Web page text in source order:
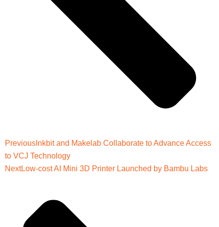
Previous Inkbit and Makelab Collaborate to Advance Access
to VCJ Technology
NextLow-cost AI Mini 3D Printer Launched by Bambu Labs